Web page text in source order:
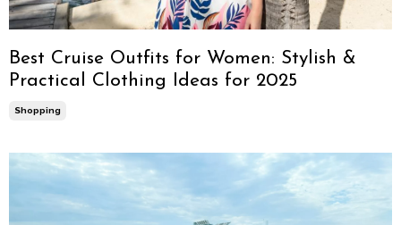
Best Cruise Outfits for Women: Stylish &
Practical Clothing Ideas for 2025
Shopping